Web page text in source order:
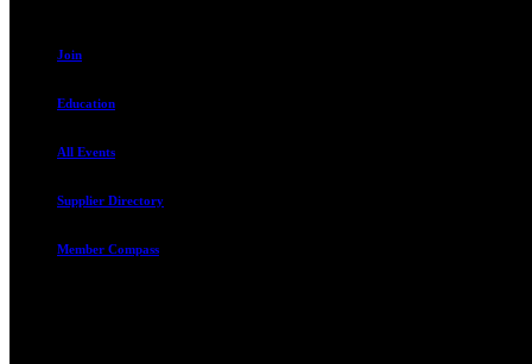
Join
Education
All Events
Supplier Directory
Member Compass